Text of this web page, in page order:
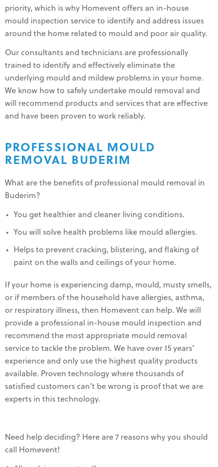
priority, which is why Homevent offers an in-house
mould inspection service to identify and address issues
around the home related to mould and poor air quality.
Our consultants and technicians are professionally
trained to identify and effectively eliminate the
underlying mould and mildew problems in your home.
We know how to safely undertake mould removal and
will recommend products and services that are effective
and have been proven to work reliably.
PROFESSIONAL MOULD
REMOVAL BUDERIM
What are the benefits of professional mould removal in
Buderim?
You get healthier and cleaner living conditions.
You will solve health problems like mould allergies.
Helps to prevent cracking, blistering, and flaking of
paint on the walls and ceilings of your home.
If your home is experiencing damp, mould, musty smells,
or if members of the household have allergies, asthma,
or respiratory illness, then Homevent can help. We will
provide a professional in-house mould inspection and
recommend the most appropriate mould removal
service to tackle the problem. We have over 15 years’
experience and only use the highest quality products
available. Proven technology where thousands of
satisfied customers can’t be wrong is proof that we are
experts in this technology.
Need help deciding? Here are 7 reasons why you should
call Homevent!